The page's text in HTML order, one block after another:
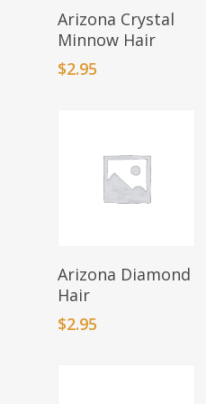
Select Options
Arizona Crystal
Minnow Hair
$2.95
Select Options
Arizona Diamond
Hair
$2.95